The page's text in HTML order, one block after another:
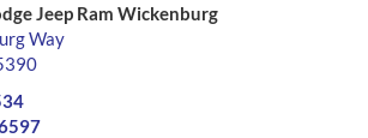
Jeep Ram Wickenburg
Way